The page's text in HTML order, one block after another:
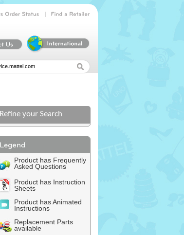
Refine your Search
Product has Frequently
Asked Questions
Product has Instruction
Sheets
Product has Animated
Instructions
Replacement Parts
available